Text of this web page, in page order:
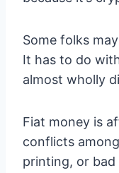
Some folks
It has to do
almost wholly
Fiat money is
conflicts
printing, or bad